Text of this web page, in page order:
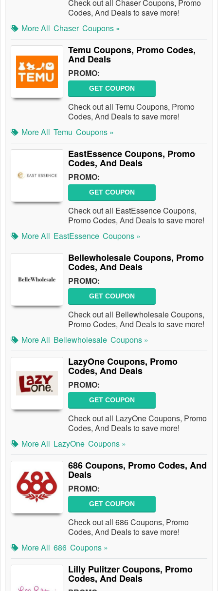
Check out all Chaser Coupons, Promo
Codes, And Deals to save more!
More All Chaser Coupons »
Temu Coupons, Promo Codes,
And Deals
PROMO:
GET COUPON
Check out all Temu Coupons, Promo
Codes, And Deals to save more!
More All Temu Coupons »
EastEssence Coupons, Promo
Codes, And Deals
PROMO:
GET COUPON
Check out all EastEssence Coupons,
Promo Codes, And Deals to save more!
More All EastEssence Coupons »
Bellewholesale Coupons, Promo
Codes, And Deals
PROMO:
GET COUPON
Check out all Bellewholesale Coupons,
Promo Codes, And Deals to save more!
More All Bellewholesale Coupons »
LazyOne Coupons, Promo
Codes, And Deals
PROMO:
GET COUPON
Check out all LazyOne Coupons, Promo
Codes, And Deals to save more!
More All LazyOne Coupons »
686 Coupons, Promo Codes, And
Deals
PROMO:
GET COUPON
Check out all 686 Coupons, Promo
Codes, And Deals to save more!
More All 686 Coupons »
Lilly Pulitzer Coupons, Promo
Codes, And Deals